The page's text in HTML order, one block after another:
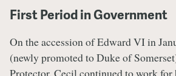
First Period in Government
On the accession of Edward VI in
(newly promoted to Duke of